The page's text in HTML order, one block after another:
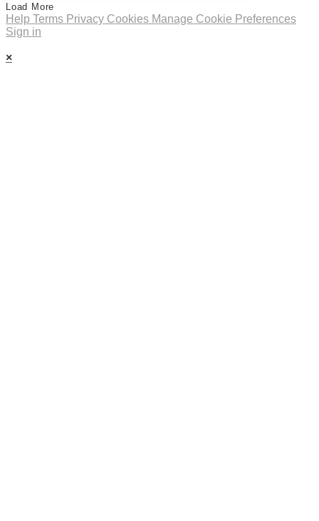
Load More
Help Terms Privacy Cookies Manage Cookie Preferences
Sign in
×